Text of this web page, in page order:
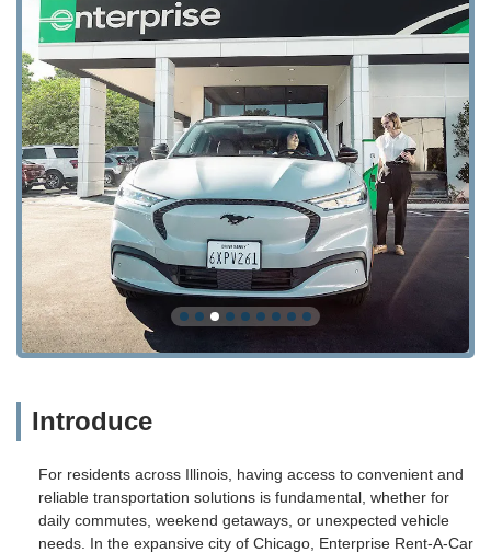
Introduce
For residents across Illinois, having access to convenient and
reliable transportation solutions is fundamental, whether for
daily commutes, weekend getaways, or unexpected vehicle
needs. In the expansive city of Chicago, Enterprise Rent-A-Car